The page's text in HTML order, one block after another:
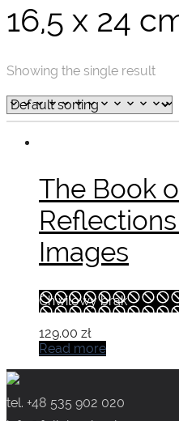
16,5 x 24
Showing the single result
The Book
Images
Chwilowy brak
129.00 zł
Read more
tel. +48 535 902 020